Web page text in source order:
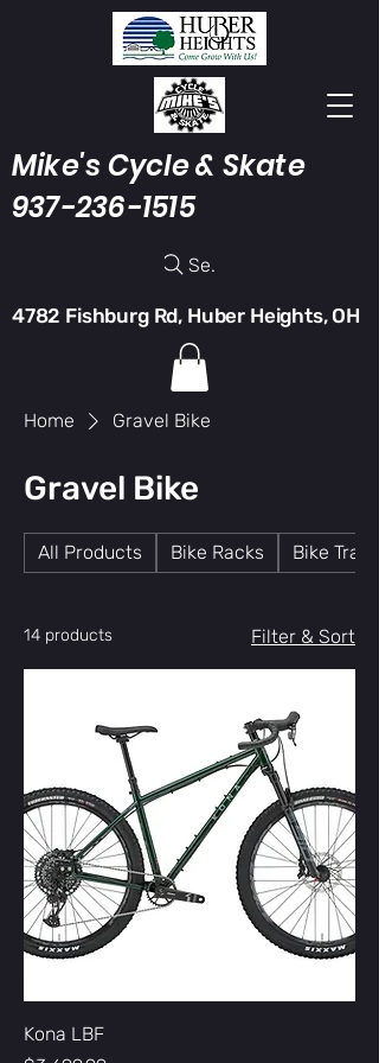
Mike's Cycle & Skate
937-236-1515
4782 Fishburg Rd, Huber Heights, OH
Search
Home Gravel Bike
Gravel Bike
All Products Bike Racks Bike
14 products Filter & Sort
Kona LBF